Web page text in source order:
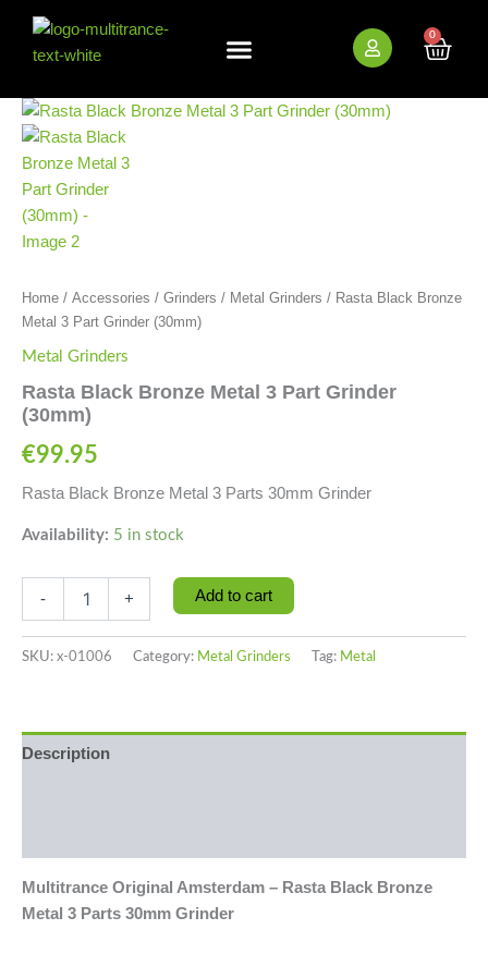
content
0
Cart
Home / Accessories / Grinders / Metal Grinders / Rasta Black Bronze
Metal 3 Part Grinder (30mm)
Metal Grinders
Rasta Black Bronze Metal 3 Part Grinder
(30mm)
€99.95
Rasta Black Bronze Metal 3 Parts 30mm Grinder
Availability: 5 in stock
-
Rasta
Black
Metal
3
Part
Grinder
+ Add to cart
SKU: x-01006 Category: Metal Grinders Tag: Metal
Description
Multitrance Original Amsterdam – Rasta Black Bronze
Metal 3 Parts 30mm Grinder